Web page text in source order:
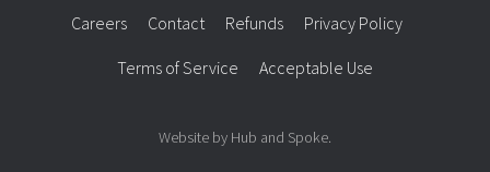
Careers Contact Refunds Privacy Policy
Terms of Service Acceptable Use
Website by Hub and Spoke.